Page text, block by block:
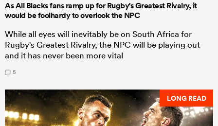
As All Blacks fans ramp up for Rugby's Greatest Rivalry, it
would be foolhardy to overlook the NPC
While all eyes will inevitably be on South Africa for
Rugby's Greatest Rivalry, the NPC will be playing out
and it has never been more vital
5
LONG READ